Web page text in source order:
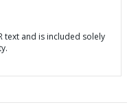
text and is included solely